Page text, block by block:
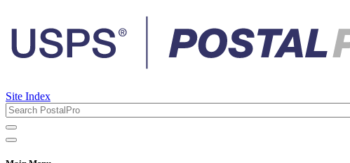
Site Index